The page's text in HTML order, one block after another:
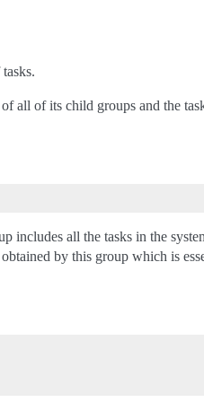
all of its child groups and the
includes all the tasks in the
by this group which is